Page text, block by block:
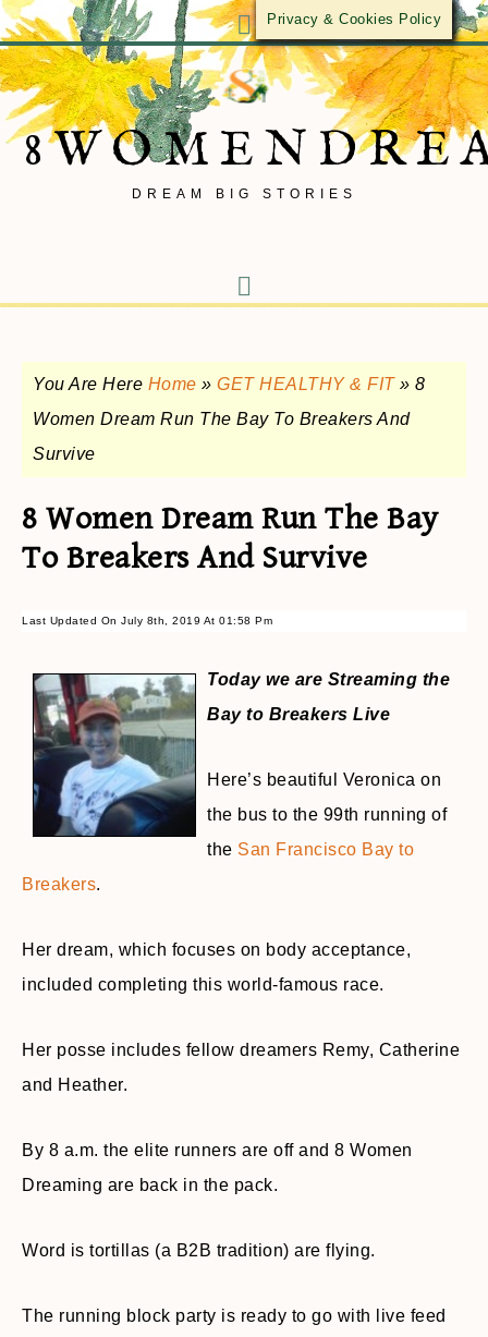
DREAM BIG STORIES
You Are Here Home » GET HEALTHY & FIT» 8
Women Dream Run The Bay To Breakers And
Survive
8 Women Dream Run The Bay
To Breakers And Survive
Last Updated On July 8th, 2019 At 01:58 Pm
Today we are Streaming the
Bay to Breakers Live
Here’s beautiful Veronica on
the bus to the 99th running of
the San Francisco Bay to
Breakers.
Her dream, which focuses on body acceptance,
included completing this world-famous race.
Her posse includes fellow dreamers Remy, Catherine
and Heather.
By 8 a.m. the elite runners are off and 8 Women
Dreaming are back in the pack.
Word is tortillas (a B2B tradition) are flying.
The running block party is ready to go with live feed
Privacy & Cookies Policy